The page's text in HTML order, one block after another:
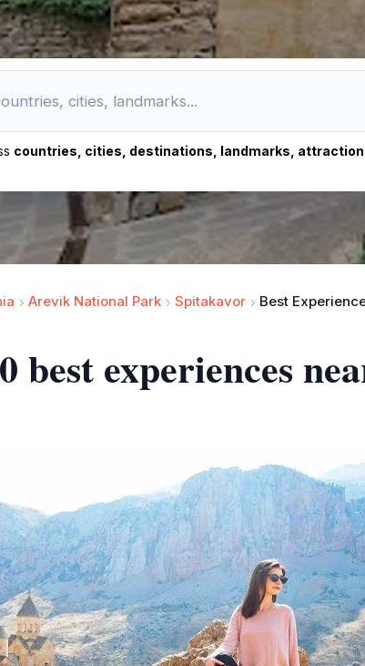
countries, cities, destinations, landmarks,
Arevik National Park Spitakavor Best
best experiences